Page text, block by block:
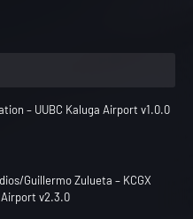
– UUBC Kaluga Airport v1.0.0
Guillermo Zulueta – KCGX
Airport v2.3.0